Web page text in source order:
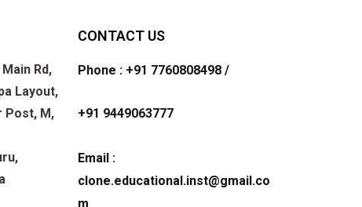
Rd,
Layout,
Post, M,
CONTACT US
Phone : +91 7760808498 /
+91 9449063777
Email :
clone.educational.inst@gmail.co
m